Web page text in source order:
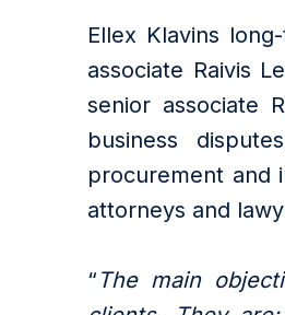
Ellex Klavins
associate Raivis
senior associate
business
procurement and
attorneys and
“ The main